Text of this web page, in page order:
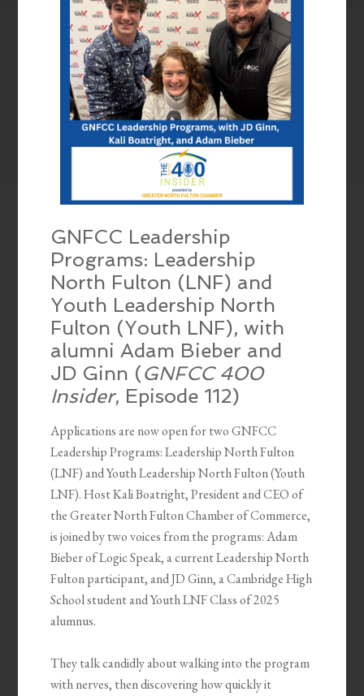
GNFCC Leadership
Programs: Leadership
North Fulton (LNF) and
Youth Leadership North
Fulton (Youth LNF), with
alumni Adam Bieber and
JD Ginn (GNFCC 400
Insider, Episode 112)
Applications are now open for two GNFCC
Leadership Programs: Leadership North Fulton
(LNF) and Youth Leadership North Fulton (Youth
LNF). Host Kali Boatright, President and CEO of
the Greater North Fulton Chamber of Commerce,
is joined by two voices from the programs: Adam
Bieber of Logic Speak, a current Leadership North
Fulton participant, and JD Ginn, a Cambridge High
School student and Youth LNF Class of 2025
alumnus.
They talk candidly about walking into the program
with nerves, then discovering how quickly it